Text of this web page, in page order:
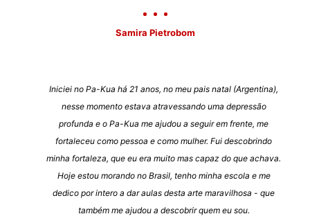
Samira Pietrobom
Iniciei no Pa-Kua há 21 anos, no meu pais natal (Argentina),
nesse momento estava atravessando uma depressão
profunda e o Pa-Kua me ajudou a seguir em frente, me
fortaleceu como pessoa e como mulher. Fui descobrindo
minha fortaleza, que eu era muito mas capaz do que achava.
Hoje estou morando no Brasil, tenho minha escola e me
dedico por intero a dar aulas desta arte maravilhosa - que
também me ajudou a descobrir quem eu sou.